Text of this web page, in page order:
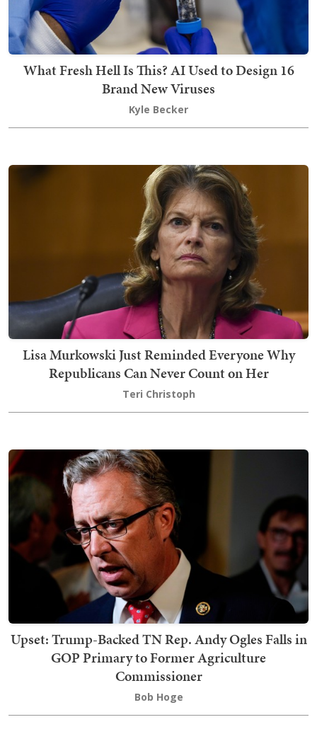
What Fresh Hell Is This? AI Used to Design 16
Brand New Viruses
Kyle Becker
Lisa Murkowski Just Reminded Everyone Why
Republicans Can Never Count on Her
Teri Christoph
Upset: Trump-Backed TN Rep. Andy Ogles Falls in
GOP Primary to Former Agriculture
Commissioner
Bob Hoge